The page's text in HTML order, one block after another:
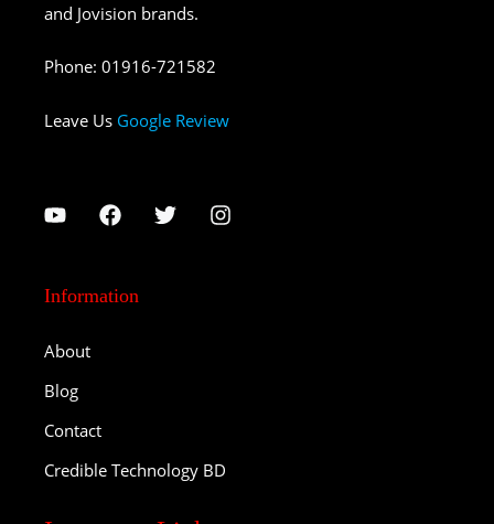
and Jovision brands.
Phone: 01916-721582
Leave Us Google Review
Information
About
Blog
Contact
Credible Technology BD